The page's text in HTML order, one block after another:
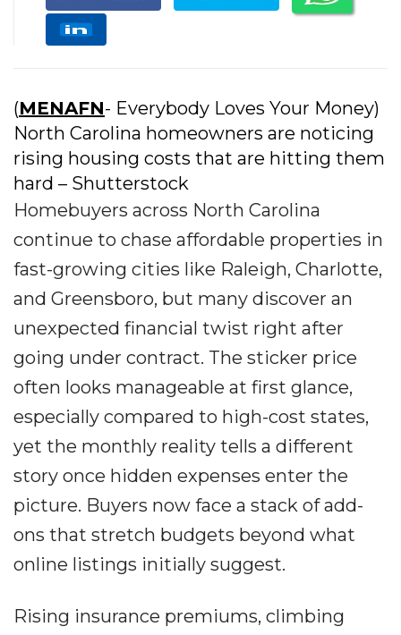
(MENAFN- Everybody Loves Your Money)
North Carolina homeowners are noticing
rising housing costs that are hitting them
hard – Shutterstock
Homebuyers across North Carolina
continue to chase affordable properties in
fast-growing cities like Raleigh, Charlotte,
and Greensboro, but many discover an
unexpected financial twist right after
going under contract. The sticker price
often looks manageable at first glance,
especially compared to high-cost states,
yet the monthly reality tells a different
story once hidden expenses enter the
picture. Buyers now face a stack of add-
ons that stretch budgets beyond what
online listings initially suggest.
Rising insurance premiums, climbing